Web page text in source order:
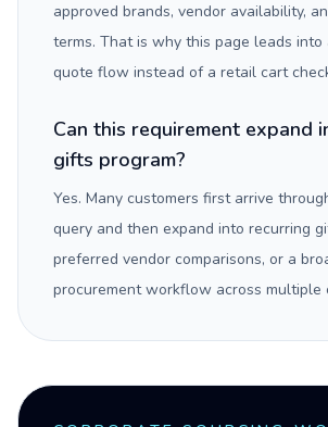
approved brands, vendor availability,
terms. That is why this page leads into
quote flow instead of a retail cart
Can this requirement expand
gifts program?
Yes. Many customers first arrive
query and then expand into recurring
preferred vendor comparisons, or a
procurement workflow across multiple